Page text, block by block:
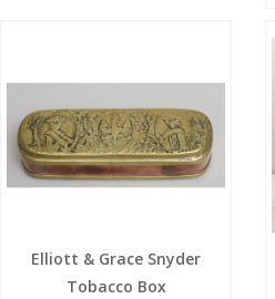
Elliott & Grace Snyder
Tobacco Box